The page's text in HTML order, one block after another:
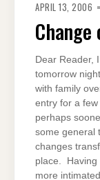
APRIL 13, 2006
Dear Reader,
tomorrow
with family
entry for a
perhaps
some general
changes
place. Having
more